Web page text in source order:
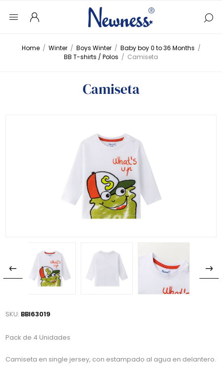
Home / Winter / Boys Winter / Baby boy 0 to 36 Months /
BB T-shirts / Polos / Camiseta
Camiseta
SKU: BBI63019
Pack de 4 Unidades
Camiseta en single jersey, con estampado al agua en delantero.